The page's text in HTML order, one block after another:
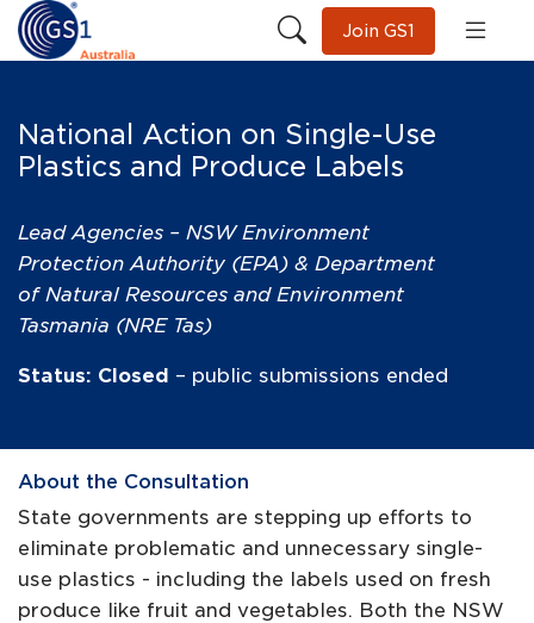
Join GS1
National Action on Single-Use
Plastics and Produce Labels
Lead Agencies – NSW Environment
Protection Authority (EPA) & Department
of Natural Resources and Environment
Tasmania (NRE Tas)
Status: Closed – public submissions ended
About the Consultation
State governments are stepping up efforts to
eliminate problematic and unnecessary single-
use plastics - including the labels used on fresh
produce like fruit and vegetables. Both the NSW